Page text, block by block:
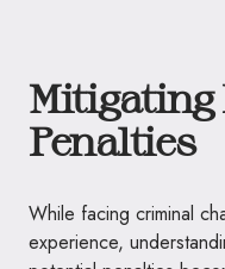
Mitigating
Penalties
While facing criminal
experience,